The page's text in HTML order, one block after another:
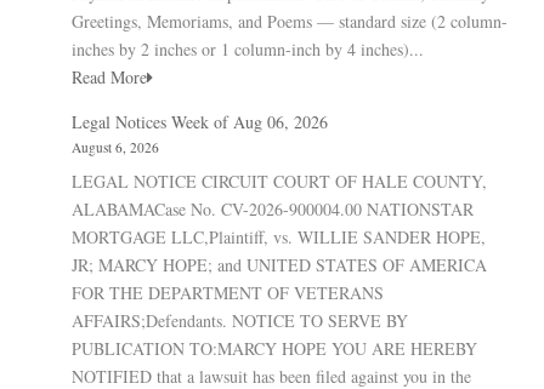
Greetings, Memoriams, and Poems — standard size (2 column-
inches by 2 inches or 1 column-inch by 4 inches)...
Read More
Legal Notices Week of Aug 06, 2026
August 6, 2026
LEGAL NOTICE CIRCUIT COURT OF HALE COUNTY,
ALABAMACase No. CV-2026-900004.00 NATIONSTAR
MORTGAGE LLC,Plaintiff, vs. WILLIE SANDER HOPE,
JR; MARCY HOPE; and UNITED STATES OF AMERICA
FOR THE DEPARTMENT OF VETERANS
AFFAIRS;Defendants. NOTICE TO SERVE BY
PUBLICATION TO:MARCY HOPE YOU ARE HEREBY
NOTIFIED that a lawsuit has been filed against you in the